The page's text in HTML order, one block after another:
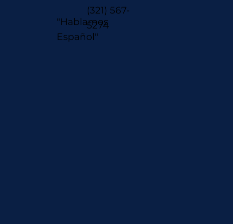
"Hablamos
Español"
(321) 567-
5274